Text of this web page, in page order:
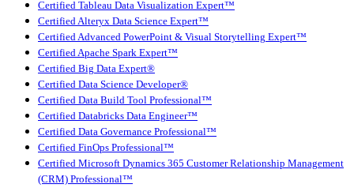
Certified Tableau Data Visualization Expert™
Certified Alteryx Data Science Expert™
Certified Advanced PowerPoint & Visual Storytelling Expert™
Certified Apache Spark Expert™
Certified Big Data Expert®
Certified Data Science Developer®
Certified Data Build Tool Professional™
Certified Databricks Data Engineer™
Certified Data Governance Professional™
Certified FinOps Professional™
Certified Microsoft Dynamics 365 Customer Relationship Management
(CRM) Professional™